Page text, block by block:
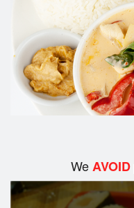
WeAVOID